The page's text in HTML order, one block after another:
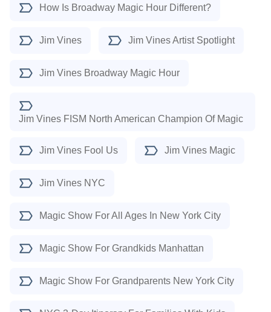
How Is Broadway Magic Hour Different?
Jim Vines Jim Vines Artist Spotlight
Jim Vines Broadway Magic Hour
Jim Vines FISM North American Champion Of Magic
Jim Vines Fool Us Jim Vines Magic
Jim Vines NYC
Magic Show For All Ages In New York City
Magic Show For Grandkids Manhattan
Magic Show For Grandparents New York City